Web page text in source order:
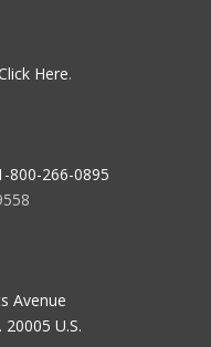
Here.
800-266-0895
Avenue
U.S.